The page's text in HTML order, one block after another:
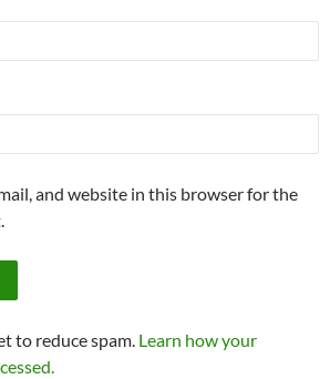
and website in this browser for the
to reduce spam. Learn how your